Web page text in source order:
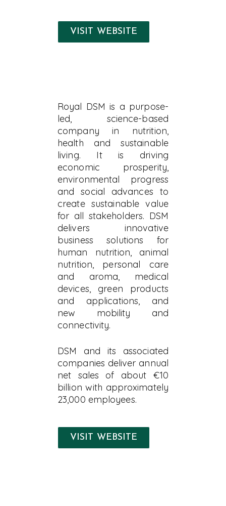
VISIT WEBSITE
Royal DSM is a purpose-
led, science-based
company in nutrition,
health and sustainable
living. It is driving
economic prosperity,
environmental progress
and social advances to
create sustainable value
for all stakeholders. DSM
delivers innovative
business solutions for
human nutrition, animal
nutrition, personal care
and aroma, medical
devices, green products
and applications, and
new mobility and
connectivity.
DSM and its associated
companies deliver annual
net sales of about €10
billion with approximately
23,000 employees.
VISIT WEBSITE